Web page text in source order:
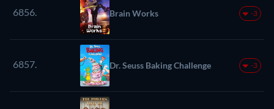
6856. Brain Works -3
6857. Dr. Seuss Baking Challenge -3